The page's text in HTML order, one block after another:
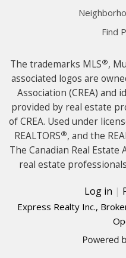
Find
The trademarks MLS®,
associated logos are
Association (CREA) and
provided by real estate
of CREA. Used under
REALTORS®, and the
The Canadian Real Estate
real estate
Log in |
Express Realty Inc.,